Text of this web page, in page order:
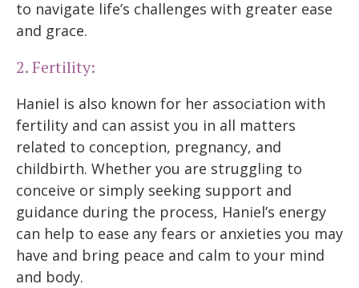
to navigate life’s challenges with greater ease
and grace.
2. Fertility:
Haniel is also known for her association with
fertility and can assist you in all matters
related to conception, pregnancy, and
childbirth. Whether you are struggling to
conceive or simply seeking support and
guidance during the process, Haniel’s energy
can help to ease any fears or anxieties you may
have and bring peace and calm to your mind
and body.